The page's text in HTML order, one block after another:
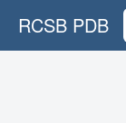
RCSB PDB